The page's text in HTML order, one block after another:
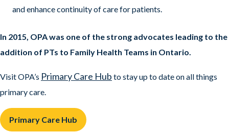
and enhance continuity of care for patients.
In 2015, OPA was one of the strong advocates leading to the
addition of PTs to Family Health Teams in Ontario.
Visit OPA’s Primary Care Hub to stay up to date on all things
primary care.
Primary Care Hub